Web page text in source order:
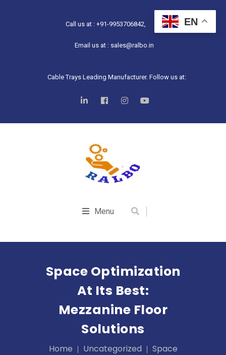
Call us at : +91-9953706842,
Email us at : sales@ralbo.in
Cable Trays Leading Manufacturer. Follow us at:
Menu
Space Optimization
At Its Best:
Mezzanine Floor
Solutions
Home Uncategorized
Space
EN